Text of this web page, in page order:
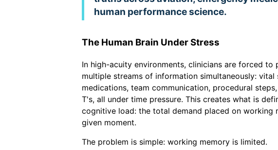
human performance science.
The Human Brain Under Stress
In high-acuity environments, clinicians are forced to
multiple streams of information simultaneously: vital
medications, team communication, procedural
T's, all under time pressure. This creates what is
cognitive load: the total demand placed on working
given moment.
The problem is simple: working memory is limited.